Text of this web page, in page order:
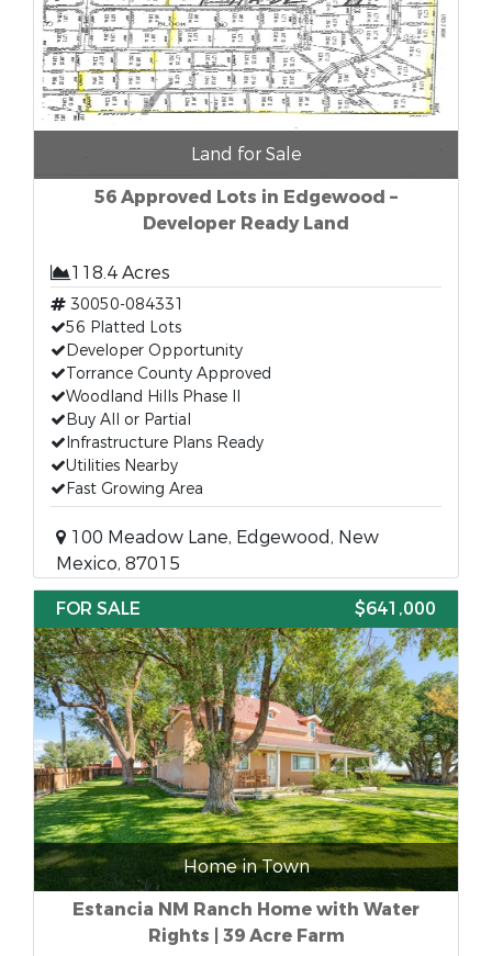
Land for Sale
56 Approved Lots in Edgewood –
Developer Ready Land
118.4 Acres
30050-084331
56 Platted Lots
Developer Opportunity
Torrance County Approved
Woodland Hills Phase II
Buy All or Partial
Infrastructure Plans Ready
Utilities Nearby
Fast Growing Area
100 Meadow Lane, Edgewood, New
Mexico, 87015
FOR SALE
$641,000
Home in Town
Estancia NM Ranch Home with Water
Rights | 39 Acre Farm